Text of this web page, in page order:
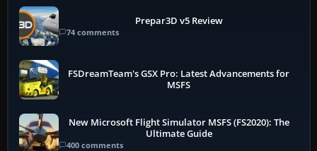
Prepar3D v5 Review
74 comments
FSDreamTeam's GSX Pro: Latest Advancements for
MSFS
New Microsoft Flight Simulator MSFS (FS2020): The
Ultimate Guide
400 comments